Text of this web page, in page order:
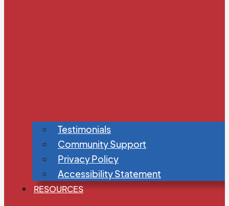
Testimonials
Community Support
Privacy Policy
Accessibility Statement
RESOURCES